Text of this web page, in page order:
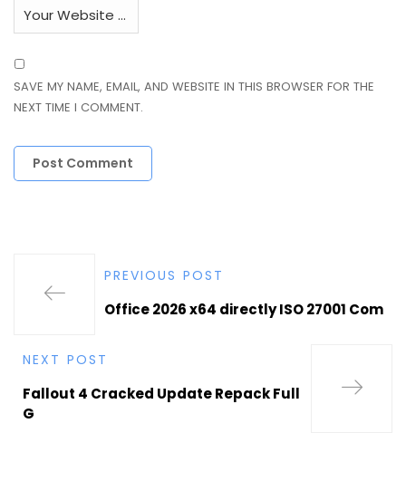
SAVE MY NAME, EMAIL, AND WEBSITE IN THIS BROWSER FOR THE
NEXT TIME I COMMENT.
PREVIOUS POST
Office 2026 x64 directly ISO 27001 Com
NEXT POST
Fallout 4 Cracked Update Repack Full
G